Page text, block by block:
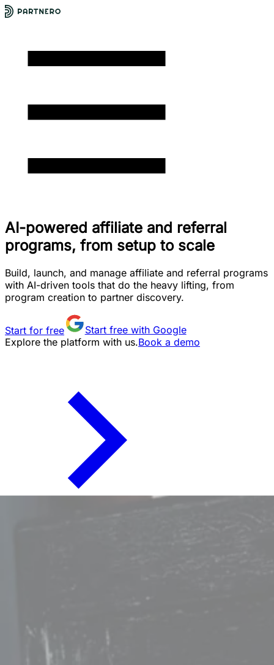
AI-powered affiliate and referral
programs, from setup to scale
Build, launch, and manage affiliate and referral programs
with AI-driven tools that do the heavy lifting, from
program creation to partner discovery.
Start for free
Start free with Google
Explore the platform with us.Book a demo